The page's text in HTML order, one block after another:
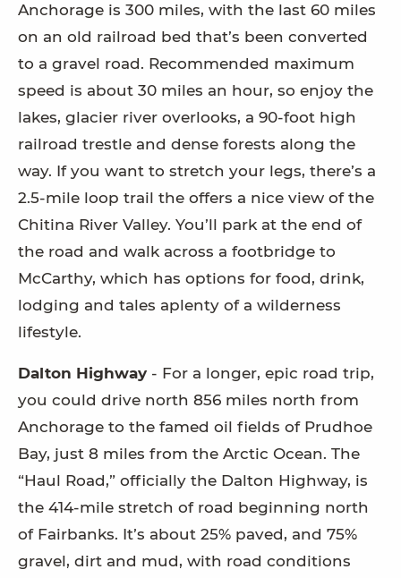
Anchorage is 300 miles, with the last 60 miles
on an old railroad bed that’s been converted
to a gravel road. Recommended maximum
speed is about 30 miles an hour, so enjoy the
lakes, glacier river overlooks, a 90-foot high
railroad trestle and dense forests along the
way. If you want to stretch your legs, there’s a
2.5-mile loop trail the offers a nice view of the
Chitina River Valley. You’ll park at the end of
the road and walk across a footbridge to
McCarthy, which has options for food, drink,
lodging and tales aplenty of a wilderness
lifestyle.
Dalton Highway - For a longer, epic road trip,
you could drive north 856 miles north from
Anchorage to the famed oil fields of Prudhoe
Bay, just 8 miles from the Arctic Ocean. The
“Haul Road,” officially the Dalton Highway, is
the 414-mile stretch of road beginning north
of Fairbanks. It’s about 25% paved, and 75%
gravel, dirt and mud, with road conditions